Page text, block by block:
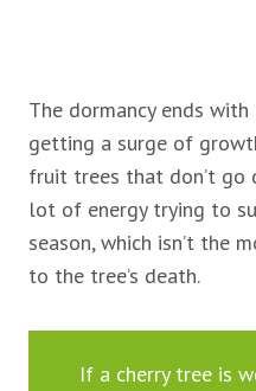
The dormancy ends with
getting a surge of
fruit trees that don’t go
lot of energy trying to
season, which isn’t the
to the tree’s death.
If a cherry tree is